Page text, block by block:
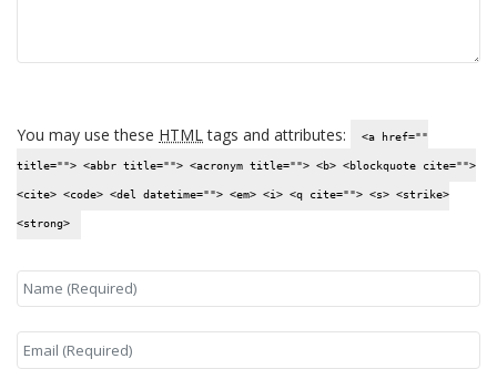
You may use these HTML tags and attributes: <a href=""
title=""> <abbr title=""> <acronym title=""> <b> <blockquote cite="">
<cite> <code> <del datetime=""> <em> <i> <q cite=""> <s> <strike>
<strong>